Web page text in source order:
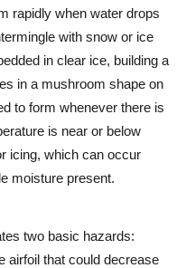
rapidly when water drops
with snow or ice
in clear ice, building a
in a mushroom shape on
to form whenever there is
is near or below
icing, which can occur
moisture present.
two basic hazards:
airfoil that could decrease